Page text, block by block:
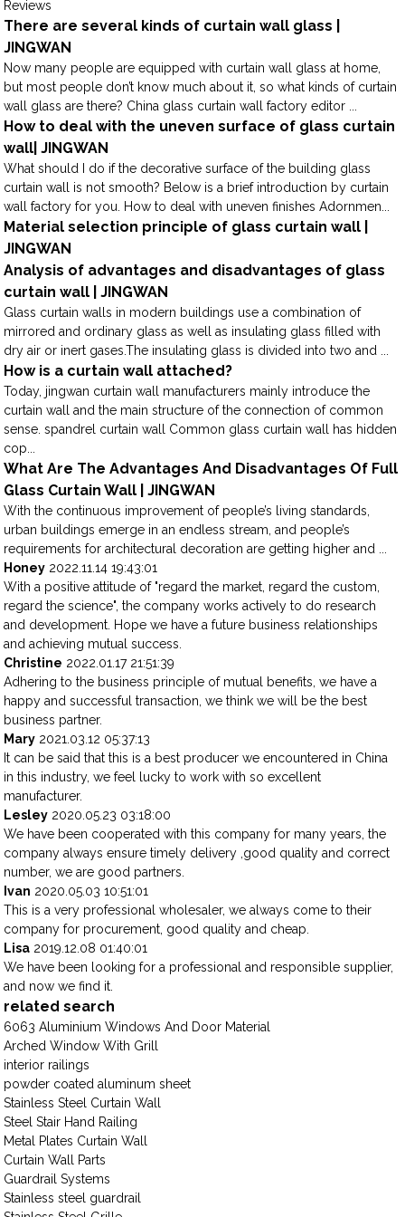
Reviews
There are several kinds of curtain wall glass |
JINGWAN
Now many people are equipped with curtain wall glass at home,
but most people don’t know much about it, so what kinds of curtain
wall glass are there? China glass curtain wall factory editor ...
How to deal with the uneven surface of glass curtain
wall| JINGWAN
What should I do if the decorative surface of the building glass
curtain wall is not smooth? Below is a brief introduction by curtain
wall factory for you. How to deal with uneven finishes Adornmen...
Material selection principle of glass curtain wall |
JINGWAN
Analysis of advantages and disadvantages of glass
curtain wall | JINGWAN
Glass curtain walls in modern buildings use a combination of
mirrored and ordinary glass as well as insulating glass filled with
dry air or inert gases.The insulating glass is divided into two and ...
How is a curtain wall attached?
Today, jingwan curtain wall manufacturers mainly introduce the
curtain wall and the main structure of the connection of common
sense. spandrel curtain wall Common glass curtain wall has hidden
cop...
What Are The Advantages And Disadvantages Of Full
Glass Curtain Wall | JINGWAN
With the continuous improvement of people’s living standards,
urban buildings emerge in an endless stream, and people’s
requirements for architectural decoration are getting higher and ...
Honey 2022.11.14 19:43:01
With a positive attitude of "regard the market, regard the custom,
regard the science", the company works actively to do research
and development. Hope we have a future business relationships
and achieving mutual success.
Christine 2022.01.17 21:51:39
Adhering to the business principle of mutual benefits, we have a
happy and successful transaction, we think we will be the best
business partner.
Mary 2021.03.12 05:37:13
It can be said that this is a best producer we encountered in China
in this industry, we feel lucky to work with so excellent
manufacturer.
Lesley 2020.05.23 03:18:00
We have been cooperated with this company for many years, the
company always ensure timely delivery ,good quality and correct
number, we are good partners.
Ivan 2020.05.03 10:51:01
This is a very professional wholesaler, we always come to their
company for procurement, good quality and cheap.
Lisa 2019.12.08 01:40:01
We have been looking for a professional and responsible supplier,
and now we find it.
related search
6063 Aluminium Windows And Door Material
Arched Window With Grill
interior railings
powder coated aluminum sheet
Stainless Steel Curtain Wall
Steel Stair Hand Railing
Metal Plates Curtain Wall
Curtain Wall Parts
Guardrail Systems
Stainless steel guardrail